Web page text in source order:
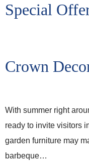
Special
Crown
With summer right
ready to invite visitors
garden furniture may
barbeque…